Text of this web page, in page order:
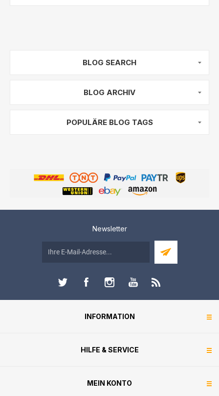
BLOG SEARCH
BLOG ARCHIV
POPULÄRE BLOG TAGS
Newsletter
INFORMATION
HILFE & SERVICE
MEIN KONTO